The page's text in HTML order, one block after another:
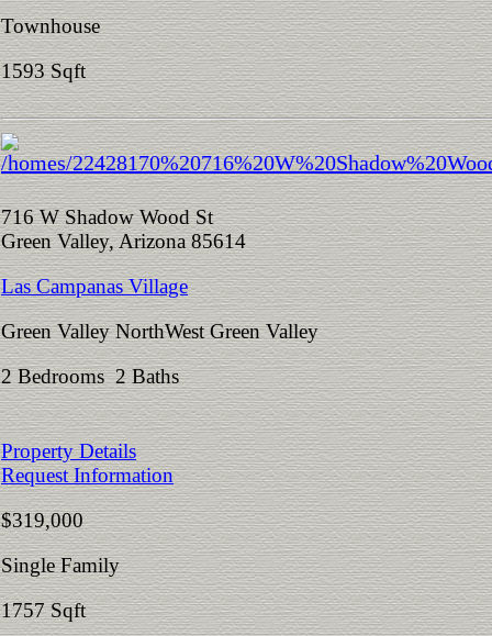
Townhouse
1593 Sqft
716 W Shadow Wood St
Green Valley, Arizona 85614
Las Campanas Village
Green Valley NorthWest Green Valley
2 Bedrooms 2 Baths
Property Details
Request Information
$319,000
Single Family
1757 Sqft